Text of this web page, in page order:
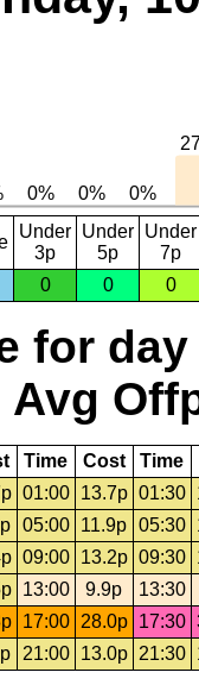
Under
3p
Under
5p
Under
7p
0 0 0
for day
Avg
Time Cost Time
01:00 13.7p 01:30
05:00 11.9p 05:30
09:00 13.2p 09:30
13:00 9.9p
13:30
17:00 28.0p 17:30
21:00 13.0p 21:30